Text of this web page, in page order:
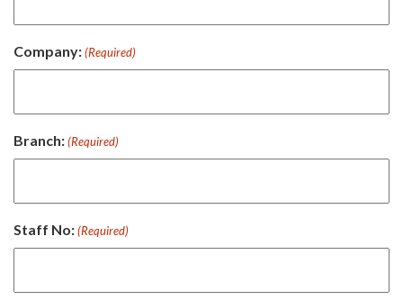
Company: (Required)
Branch: (Required)
Staff No: (Required)